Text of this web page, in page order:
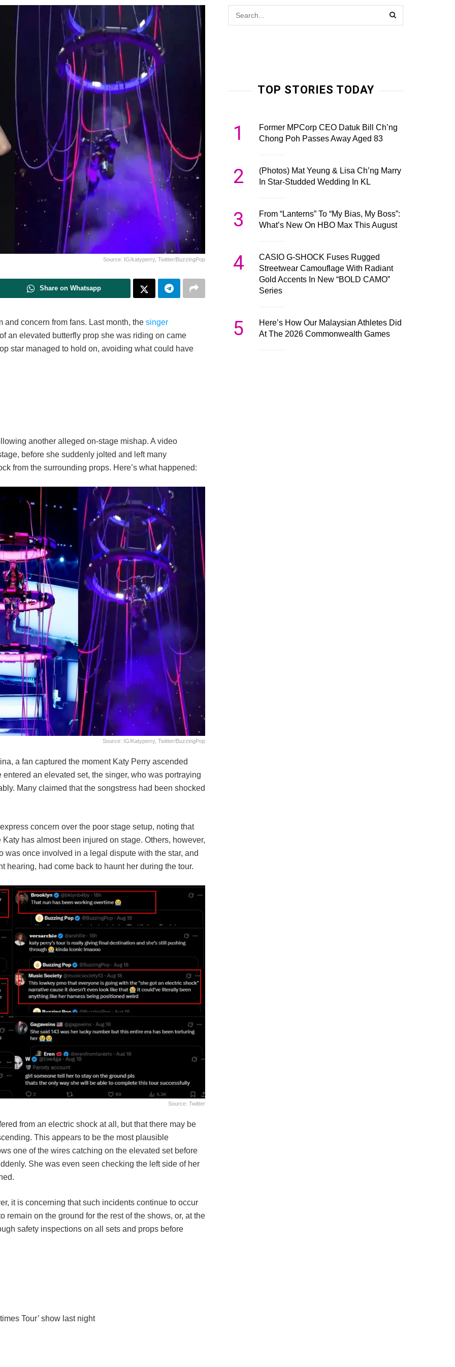
Source: IG/katyperry, Twitter/BuzzingPop
Share on Whatsapp
and concern from fans. Last month, the singer
an elevated butterfly prop she was riding on came
star managed to hold on, avoiding what could have
another alleged on-stage mishap. A video
before she suddenly jolted and left many
from the surrounding props. Here’s what happened:
Source: IG/katyperry, Twitter/BuzzingPop
a fan captured the moment Katy Perry ascended
an elevated set, the singer, who was portraying
Many claimed that the songstress had been shocked
concern over the poor stage setup, noting that
has almost been injured on stage. Others, however,
once involved in a legal dispute with the star, and
had come back to haunt her during the tour.
Source: Twitter
from an electric shock at all, but that there may be
This appears to be the most plausible
one of the wires catching on the elevated set before
She was even seen checking the left side of her
it is concerning that such incidents continue to occur
remain on the ground for the rest of the shows, or, at the
safety inspections on all sets and props before
Tour’ show last night
TOP STORIES TODAY
1
Former MPCorp CEO Datuk Bill Ch’ng
Chong Poh Passes Away Aged 83
2
(Photos) Mat Yeung & Lisa Ch’ng Marry
In Star-Studded Wedding In KL
3
From “Lanterns” To “My Bias, My Boss”:
What’s New On HBO Max This August
4
CASIO G-SHOCK Fuses Rugged
Streetwear Camouflage With Radiant
Gold Accents In New “BOLD CAMO”
Series
5
Here’s How Our Malaysian Athletes Did
At The 2026 Commonwealth Games